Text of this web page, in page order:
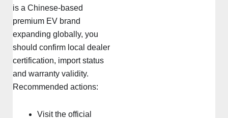
is a Chinese-based
premium EV brand
expanding globally, you
should confirm local dealer
certification, import status
and warranty validity.
Recommended actions:
Visit the official